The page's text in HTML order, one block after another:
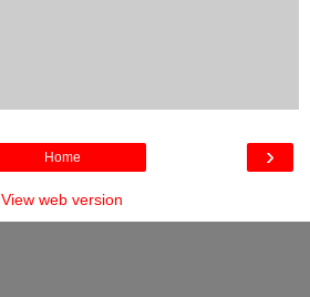
›
Home
View web version